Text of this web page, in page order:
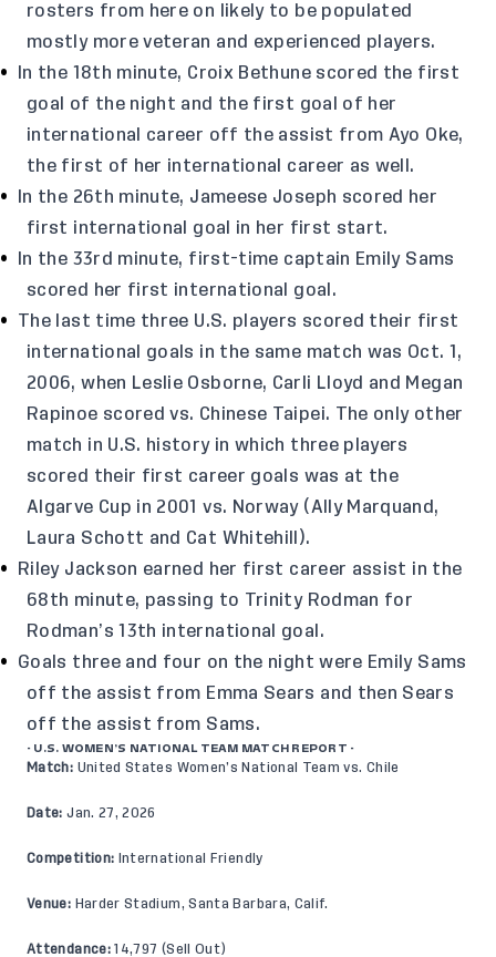
rosters from here on likely to be populated
mostly more veteran and experienced players.
In the 18th minute, Croix Bethune scored the first
goal of the night and the first goal of her
international career off the assist from Ayo Oke,
the first of her international career as well.
In the 26th minute, Jameese Joseph scored her
first international goal in her first start.
In the 33rd minute, first-time captain Emily Sams
scored her first international goal.
The last time three U.S. players scored their first
international goals in the same match was Oct. 1,
2006, when Leslie Osborne, Carli Lloyd and Megan
Rapinoe scored vs. Chinese Taipei. The only other
match in U.S. history in which three players
scored their first career goals was at the
Algarve Cup in 2001 vs. Norway (Ally Marquand,
Laura Schott and Cat Whitehill).
Riley Jackson earned her first career assist in the
68th minute, passing to Trinity Rodman for
Rodman’s 13th international goal.
Goals three and four on the night were Emily Sams
off the assist from Emma Sears and then Sears
off the assist from Sams.
- U.S. WOMEN’S NATIONAL TEAM MATCH REPORT -
Match: United States Women’s National Team vs. Chile
Date:Jan. 27, 2026
Competition: International Friendly
Venue: Harder Stadium, Santa Barbara, Calif.
Attendance:14,797 (Sell Out)